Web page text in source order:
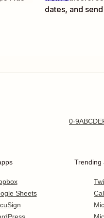
dates, and
0-9ABCDE
Sheets
Trending